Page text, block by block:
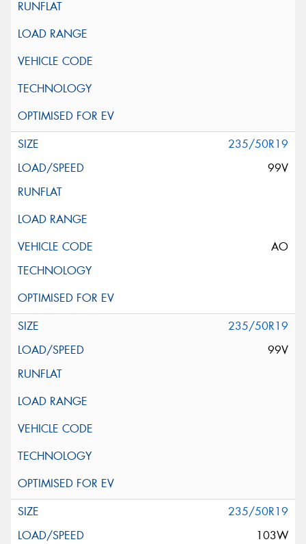
235/50R19
99V
AO
235/50R19
99V
235/50R19
103W